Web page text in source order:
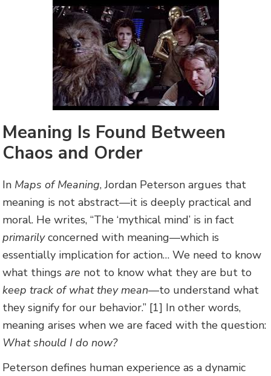
Meaning Is Found Between
Chaos and Order
In Maps of Meaning, Jordan Peterson argues that
meaning is not abstract—it is deeply practical and
moral. He writes, “The ‘mythical mind’ is in fact
primarilyconcerned with meaning—which is
essentially implication for action… We need to know
what thingsare not to know what they are but to
keep track of what they mean—to understand what
they signify for our behavior.” [1] In other words,
meaning arises when we are faced with the question:
What should I do now?
Peterson defines human experience as a dynamic